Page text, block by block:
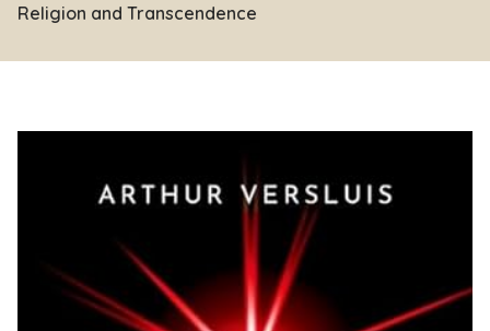
Religion and Transcendence